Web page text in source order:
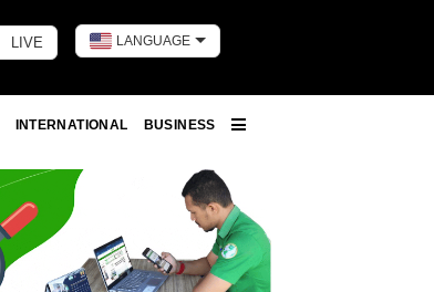
LIVE LANGUAGE
INTERNATIONAL
BUSINESS